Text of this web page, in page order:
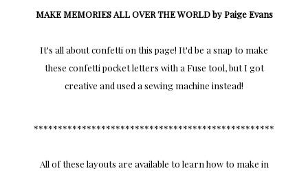
MAKE MEMORIES ALL OVER THE WORLD by Paige Evans
It's all about confetti on this page! It'd be a snap to make
these confetti pocket letters with a Fuse tool, but I got
creative and used a sewing machine instead!
**************************************************
All of these layouts are available to learn how to make in